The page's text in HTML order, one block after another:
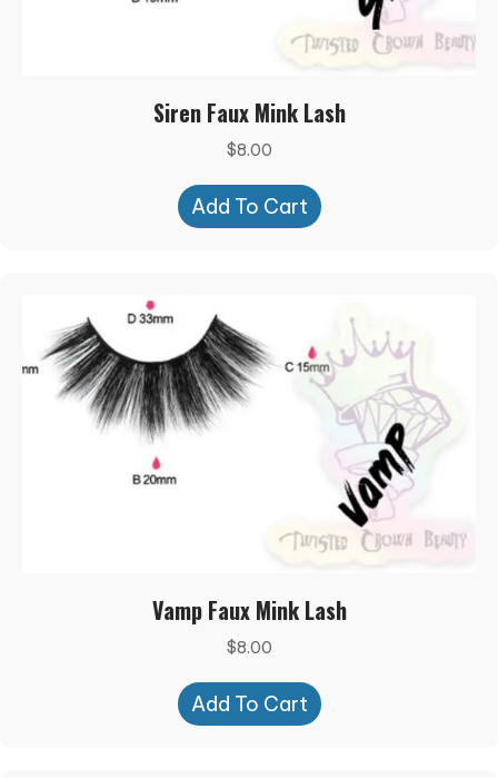
Siren Faux Mink Lash
$8.00
Add To Cart
Vamp Faux Mink Lash
$8.00
Add To Cart